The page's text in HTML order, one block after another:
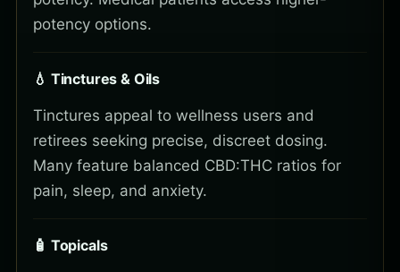
potency options.
💧 Tinctures & Oils
Tinctures appeal to wellness users and
retirees seeking precise, discreet dosing.
Many feature balanced CBD:THC ratios for
pain, sleep, and anxiety.
🧴 Topicals